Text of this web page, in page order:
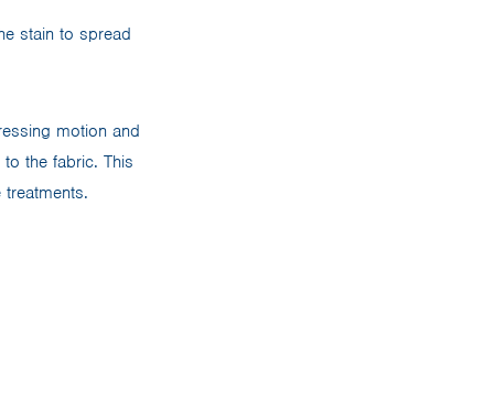
stain to spread
motion and
the fabric. This